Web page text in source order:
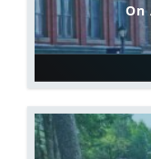
On